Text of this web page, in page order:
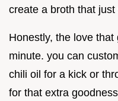
create a broth that just
Honestly, the love
minute. you can
chili oil for a kick or
for that extra